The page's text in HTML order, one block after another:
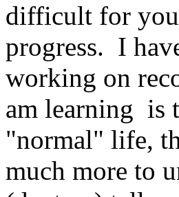
difficult for
progress. I
working on
am learning is
"normal" life,
much more to